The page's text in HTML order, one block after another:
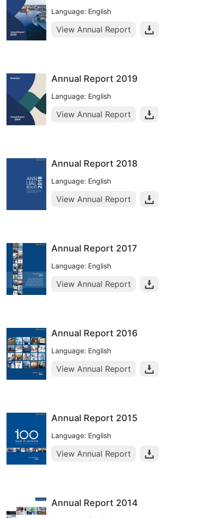
Language: English
View Annual Report
Annual Report 2019
Language: English
View Annual Report
Annual Report 2018
Language: English
View Annual Report
Annual Report 2017
Language: English
View Annual Report
Annual Report 2016
Language: English
View Annual Report
Annual Report 2015
Language: English
View Annual Report
Annual Report 2014